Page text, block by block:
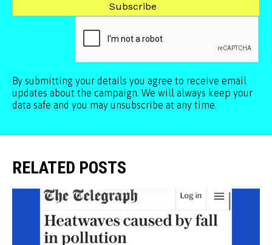
By submitting your details you agree to receive email
updates about the campaign. We will always keep your
data safe and you may unsubscribe at any time.
RELATED POSTS